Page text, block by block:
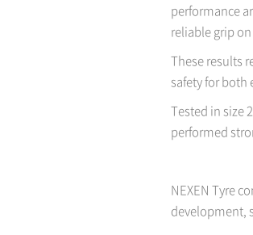
performance
reliable grip
These results
safety for both
Tested in size
performed
NEXEN Tyre
development,